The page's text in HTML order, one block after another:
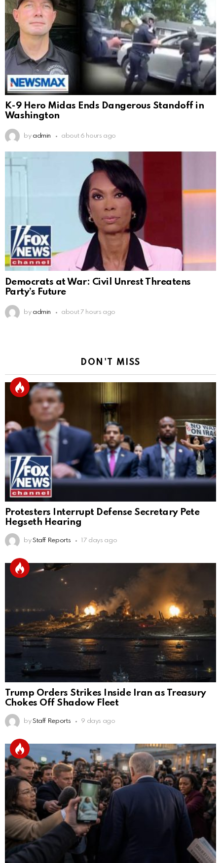
K-9 Hero Midas Ends Dangerous Standoff in
Washington
by admin about 6 hours ago
Democrats at War: Civil Unrest Threatens
Party’s Future
by admin about 7 hours ago
DON'T MISS
Protesters Interrupt Defense Secretary Pete
Hegseth Hearing
by Staff Reports 17 days ago
Trump Orders Strikes Inside Iran as Treasury
Chokes Off Shadow Fleet
by Staff Reports 9 days ago